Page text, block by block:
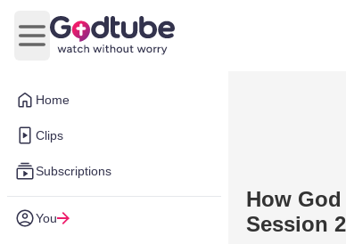
Home
Clips
Subscriptions
You
Open main menu
How
Session